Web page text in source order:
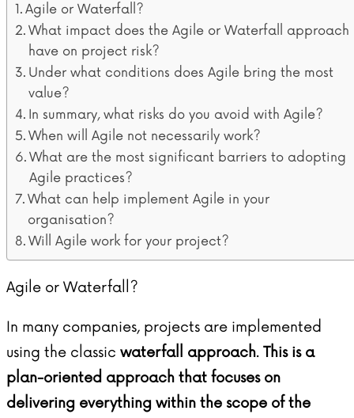
Agile or Waterfall?
What impact does the Agile or Waterfall approach
have on project risk?
Under what conditions does Agile bring the most
value?
In summary, what risks do you avoid with Agile?
When will Agile not necessarily work?
What are the most significant barriers to adopting
Agile practices?
What can help implement Agile in your
organisation?
Will Agile work for your project?
Agile or Waterfall?
In many companies, projects are implemented
using the classic waterfall approach. This is a
plan-oriented approach that focuses on
delivering everything within the scope of the